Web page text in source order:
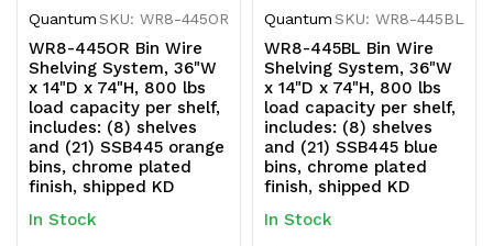
QuantumSKU: WR8-445OR
WR8-445OR Bin Wire
Shelving System, 36"W
x 14"D x 74"H, 800 lbs
load capacity per shelf,
includes: (8) shelves
and (21) SSB445 orange
bins, chrome plated
finish, shipped KD
In Stock
QuantumSKU: WR8-445BL
WR8-445BL Bin Wire
Shelving System, 36"W
x 14"D x 74"H, 800 lbs
load capacity per shelf,
includes: (8) shelves
and (21) SSB445 blue
bins, chrome plated
finish, shipped KD
In Stock